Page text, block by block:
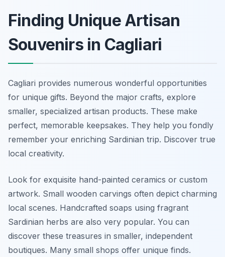
Finding Unique Artisan
Souvenirs in Cagliari
Cagliari provides numerous wonderful opportunities
for unique gifts. Beyond the major crafts, explore
smaller, specialized artisan products. These make
perfect, memorable keepsakes. They help you fondly
remember your enriching Sardinian trip. Discover true
local creativity.
Look for exquisite hand-painted ceramics or custom
artwork. Small wooden carvings often depict charming
local scenes. Handcrafted soaps using fragrant
Sardinian herbs are also very popular. You can
discover these treasures in smaller, independent
boutiques. Many small shops offer unique finds.